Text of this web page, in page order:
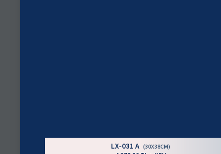
LX-031 A (30X38CM)